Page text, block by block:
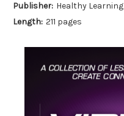
Publisher: Healthy Learning
Length: 211 pages